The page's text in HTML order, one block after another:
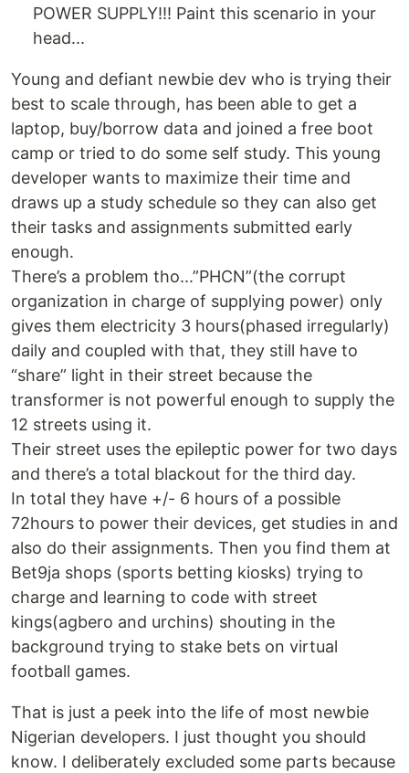
POWER SUPPLY!!! Paint this scenario in your
head...
Young and defiant newbie dev who is trying their
best to scale through, has been able to get a
laptop, buy/borrow data and joined a free boot
camp or tried to do some self study. This young
developer wants to maximize their time and
draws up a study schedule so they can also get
their tasks and assignments submitted early
enough.
There’s a problem tho...”PHCN”(the corrupt
organization in charge of supplying power) only
gives them electricity 3 hours(phased irregularly)
daily and coupled with that, they still have to
“share” light in their street because the
transformer is not powerful enough to supply the
12 streets using it.
Their street uses the epileptic power for two days
and there’s a total blackout for the third day.
In total they have +/- 6 hours of a possible
72hours to power their devices, get studies in and
also do their assignments. Then you find them at
Bet9ja shops (sports betting kiosks) trying to
charge and learning to code with street
kings(agbero and urchins) shouting in the
background trying to stake bets on virtual
football games.
That is just a peek into the life of most newbie
Nigerian developers. I just thought you should
know. I deliberately excluded some parts because